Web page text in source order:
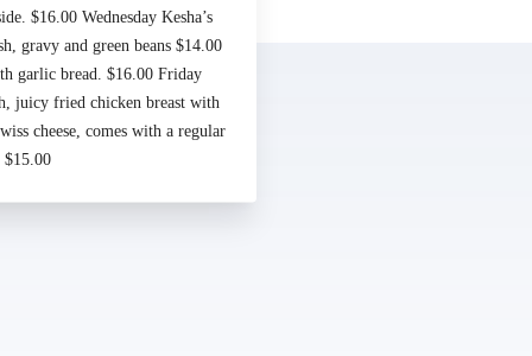
Contact Us
Made by Chowly
$16.00 Wednesday Kesha’s
gravy and green beans $14.00
garlic bread. $16.00 Friday
juicy fried chicken breast with
cheese, comes with a regular
$15.00